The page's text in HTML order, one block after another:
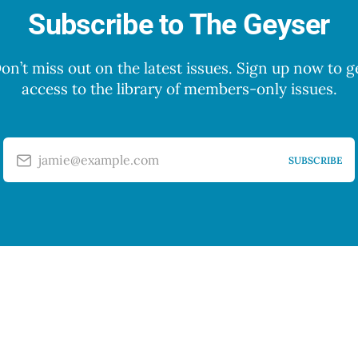
Subscribe to The Geyser
miss out on the latest issues. Sign up now to
access to the library of members-only issues.
jamie@example.com SUBSCRIBE